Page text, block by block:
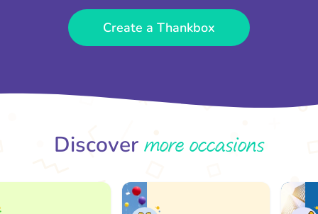
Create a Thankbox
Discovermore occasions